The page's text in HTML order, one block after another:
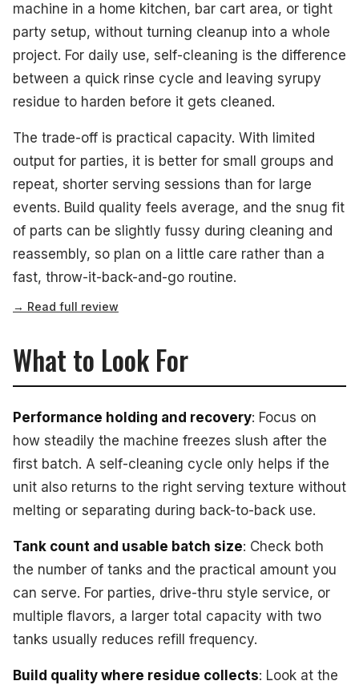
machine in a home kitchen, bar cart area, or tight
party setup, without turning cleanup into a whole
project. For daily use, self-cleaning is the difference
between a quick rinse cycle and leaving syrupy
residue to harden before it gets cleaned.
The trade-off is practical capacity. With limited
output for parties, it is better for small groups and
repeat, shorter serving sessions than for large
events. Build quality feels average, and the snug fit
of parts can be slightly fussy during cleaning and
reassembly, so plan on a little care rather than a
fast, throw-it-back-and-go routine.
→ Read full review
What to Look For
Performance holding and recovery: Focus on
how steadily the machine freezes slush after the
first batch. A self-cleaning cycle only helps if the
unit also returns to the right serving texture without
melting or separating during back-to-back use.
Tank count and usable batch size: Check both
the number of tanks and the practical amount you
can serve. For parties, drive-thru style service, or
multiple flavors, a larger total capacity with two
tanks usually reduces refill frequency.
Build quality where residue collects: Look at the